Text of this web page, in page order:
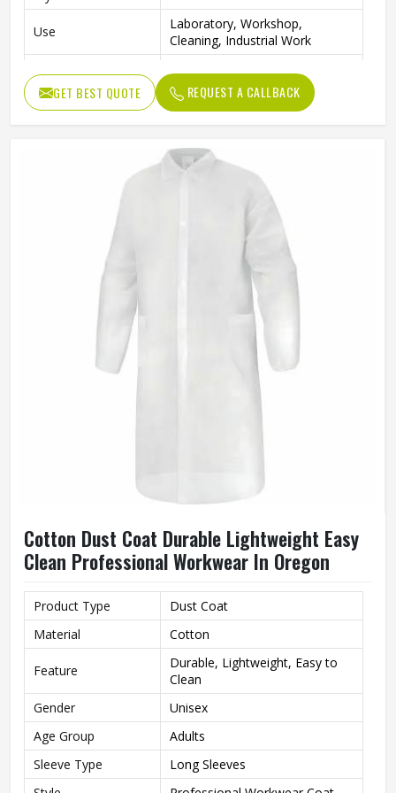
Use
Laboratory, Workshop,
Cleaning, Industrial Work
GET BEST QUOTE REQUEST A CALLBACK
Cotton Dust Coat Durable Lightweight Easy
Clean Professional Workwear In Oregon
Product Type
Dust Coat
Material
Cotton
Feature
Durable, Lightweight, Easy to
Clean
Gender
Unisex
Age Group
Adults
Sleeve Type
Long Sleeves